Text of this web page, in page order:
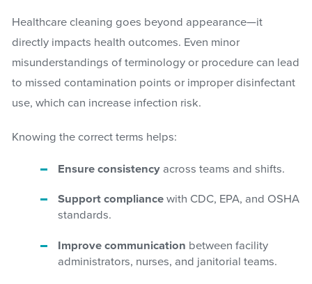
Healthcare cleaning goes beyond appearance—it
directly impacts health outcomes. Even minor
misunderstandings of terminology or procedure can lead
to missed contamination points or improper disinfectant
use, which can increase infection risk.
Knowing the correct terms helps:
Ensure consistency across teams and shifts.
Support compliance with CDC, EPA, and OSHA
standards.
Improve communication between facility
administrators, nurses, and janitorial teams.